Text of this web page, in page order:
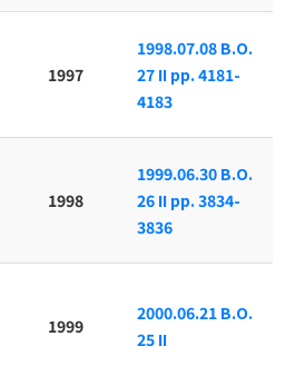
1997
1998.07.08 B.O.
27 II pp. 4181-
4183
1998
1999.06.30 B.O.
26 II pp. 3834-
3836
1999
2000.06.21 B.O.
25 II